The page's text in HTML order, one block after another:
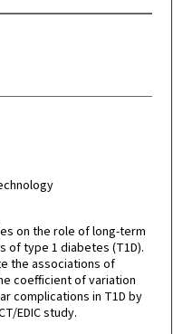
on the role of long-term
of type 1 diabetes (T1D).
the associations of
coefficient of variation
complications in T1D by
EDIC study.